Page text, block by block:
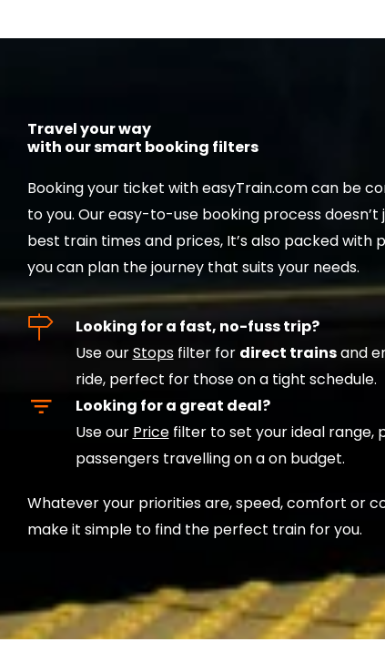
Travel your way
with our smart booking filters
Booking your ticket with easyTrain.com can be
to you. Our easy-to-use booking process doesn’t
best train times and prices, It’s also packed with
you can plan the journey that suits your needs.
Looking for a fast, no-fuss trip?
Use ourStopsfilter for direct trainsand
ride, perfect for those on a tight schedule.
Looking for a great deal?
Use our Pricefilter to set your ideal range,
passengers travelling on a on budget.
Whatever your priorities are, speed, comfort or
make it simple to find the perfect train for you.